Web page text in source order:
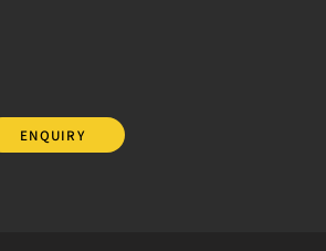
ENQUIRY